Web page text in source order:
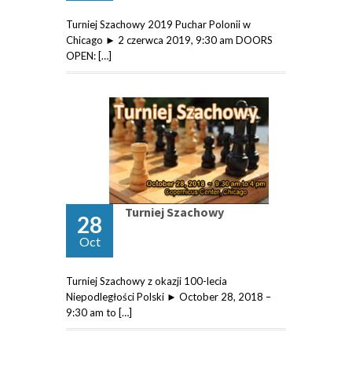
Turniej Szachowy 2019 Puchar Polonii w
Chicago ► 2 czerwca 2019, 9:30 am DOORS
OPEN: […]
28
Oct
Turniej Szachowy
Turniej Szachowy z okazji 100-lecia
Niepodległości Polski ► October 28, 2018 –
9:30 am to […]